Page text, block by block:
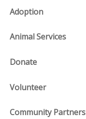
Adoption
Animal Services
Donate
Volunteer
Community Partners